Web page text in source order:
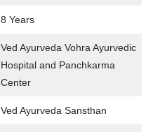
8 Years
Ved Ayurveda Vohra Ayurvedic
Hospital and Panchkarma
Center
Ved Ayurveda Sansthan